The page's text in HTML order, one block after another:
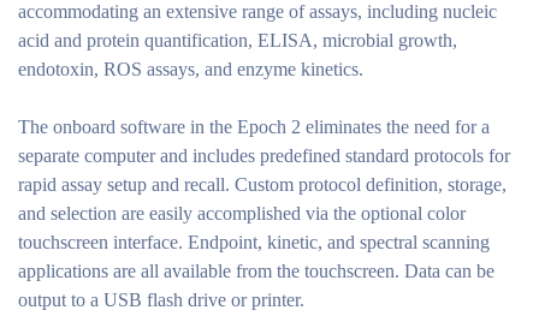
accommodating an extensive range of assays, including nucleic
acid and protein quantification, ELISA, microbial growth,
endotoxin, ROS assays, and enzyme kinetics.
The onboard software in the Epoch 2 eliminates the need for a
separate computer and includes predefined standard protocols for
rapid assay setup and recall. Custom protocol definition, storage,
and selection are easily accomplished via the optional color
touchscreen interface. Endpoint, kinetic, and spectral scanning
applications are all available from the touchscreen. Data can be
output to a USB flash drive or printer.